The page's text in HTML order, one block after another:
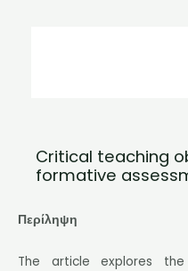
Critical teaching
formative
Περίληψη
The article explores